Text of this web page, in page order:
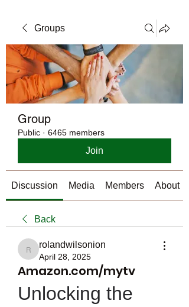
Groups
Group
Public · 6465 members
Join
Discussion Media Members About
Back
rolandwilsonion
rolandwilsonion
April 28, 2025
Amazon.com/mytv
Unlocking the